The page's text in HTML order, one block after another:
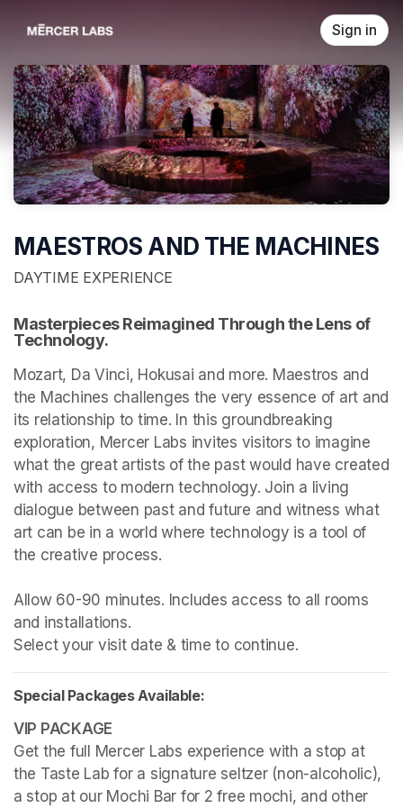
Sign in
MAESTROS AND THE MACHINES
DAYTIME EXPERIENCE
Masterpieces Reimagined Through the Lens of
Technology.
Mozart, Da Vinci, Hokusai and more. Maestros and
the Machines challenges the very essence of art and
its relationship to time. In this groundbreaking
exploration, Mercer Labs invites visitors to imagine
what the great artists of the past would have created
with access to modern technology. Join a living
dialogue between past and future and witness what
art can be in a world where technology is a tool of
the creative process.
Allow 60-90 minutes. Includes access to all rooms
and installations.
Select your visit date & time to continue.
Special Packages Available:
Get the full Mercer Labs experience with a stop at
the Taste Lab for a signature seltzer (non-alcoholic),
a stop at our Mochi Bar for 2 free mochi, and other